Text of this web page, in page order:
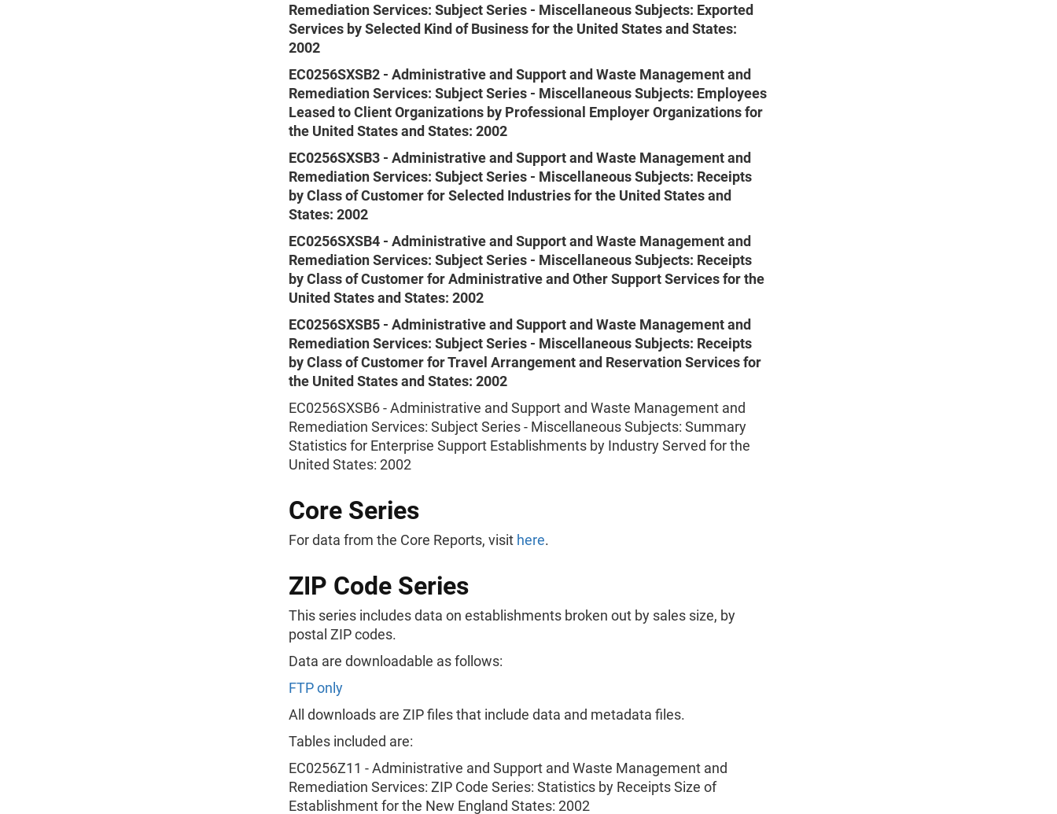
Remediation Services: Subject Series - Miscellaneous Subjects: Exported
Services by Selected Kind of Business for the United States and States:
2002
EC0256SXSB2 - Administrative and Support and Waste Management and
Remediation Services: Subject Series - Miscellaneous Subjects: Employees
Leased to Client Organizations by Professional Employer Organizations for
the United States and States: 2002
EC0256SXSB3 - Administrative and Support and Waste Management and
Remediation Services: Subject Series - Miscellaneous Subjects: Receipts
by Class of Customer for Selected Industries for the United States and
States: 2002
EC0256SXSB4 - Administrative and Support and Waste Management and
Remediation Services: Subject Series - Miscellaneous Subjects: Receipts
by Class of Customer for Administrative and Other Support Services for the
United States and States: 2002
EC0256SXSB5 - Administrative and Support and Waste Management and
Remediation Services: Subject Series - Miscellaneous Subjects: Receipts
by Class of Customer for Travel Arrangement and Reservation Services for
the United States and States: 2002
EC0256SXSB6 - Administrative and Support and Waste Management and
Remediation Services: Subject Series - Miscellaneous Subjects: Summary
Statistics for Enterprise Support Establishments by Industry Served for the
United States: 2002
Core Series
For data from the Core Reports, visit here.
ZIP Code Series
This series includes data on establishments broken out by sales size, by
postal ZIP codes.
Data are downloadable as follows:
FTP only
All downloads are ZIP files that include data and metadata files.
Tables included are:
EC0256Z11 - Administrative and Support and Waste Management and
Remediation Services: ZIP Code Series: Statistics by Receipts Size of
Establishment for the New England States: 2002